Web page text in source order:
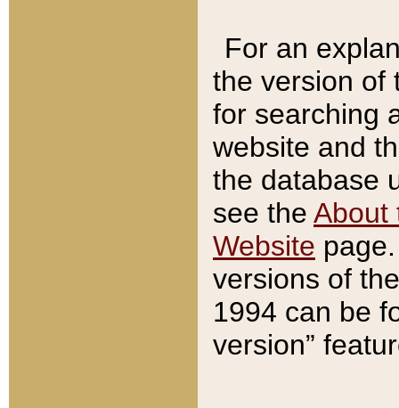
For an
the version of
for searching
website and
the database
see the About
Website
versions of
1994 can be
version”